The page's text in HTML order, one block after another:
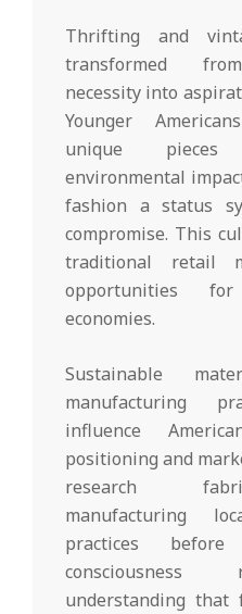
Thrifting and
transformed
necessity into
Younger
unique
environmental
fashion a status
compromise. This
traditional retail
opportunities
economies.
Sustainable
manufacturing
influence
positioning and
research
manufacturing
practices
consciousness
understanding that